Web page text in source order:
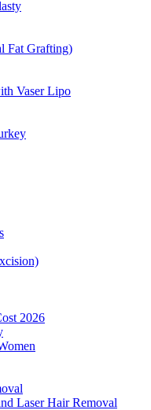
Fat Grafting)
Vaser Lipo
2026
Laser Hair Removal